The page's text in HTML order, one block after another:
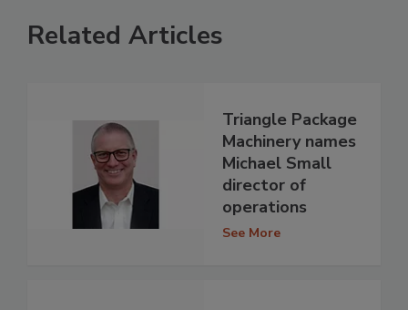
Related Articles
Triangle Package
Machinery names
Michael Small
director of
operations
See More